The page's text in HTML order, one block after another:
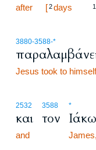
after [2days 1
3880-3588-*
Jesus took to himself
2532
και
and
3588
τον
*
James,